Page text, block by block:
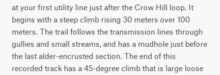
at your first utility line just after the Crow Hill loop. It
begins with a steep climb rising 30 meters over 100
meters. The trail follows the transmission lines through
gullies and small streams, and has a mudhole just before
the last alder-encrusted section. The end of this
recorded track has a 45-degree climb that is large loose